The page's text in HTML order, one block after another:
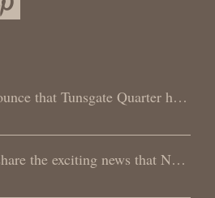
We're thrilled to announce that Tunsgate Quarter has been awarded a Gold Medal at the RoSPA Awards,
We are delighted to share the exciting news that NORDIC STYLE SWEDEN LIMITED has officially become t